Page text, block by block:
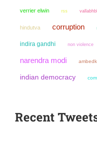
verrier elwin rss
hindutva corruption
indira gandhi non violence
narendra modi
indian democracy
Recent